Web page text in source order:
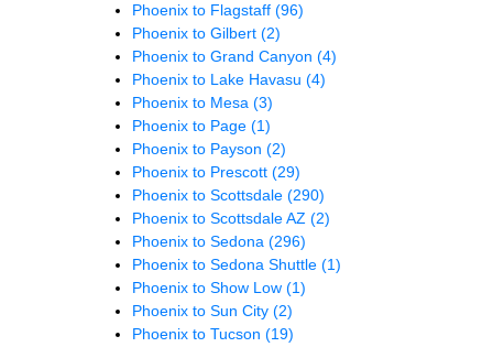
Phoenix to Flagstaff (96)
Phoenix to Gilbert (2)
Phoenix to Grand Canyon (4)
Phoenix to Lake Havasu (4)
Phoenix to Mesa (3)
Phoenix to Page (1)
Phoenix to Payson (2)
Phoenix to Prescott (29)
Phoenix to Scottsdale (290)
Phoenix to Scottsdale AZ (2)
Phoenix to Sedona (296)
Phoenix to Sedona Shuttle (1)
Phoenix to Show Low (1)
Phoenix to Sun City (2)
Phoenix to Tucson (19)